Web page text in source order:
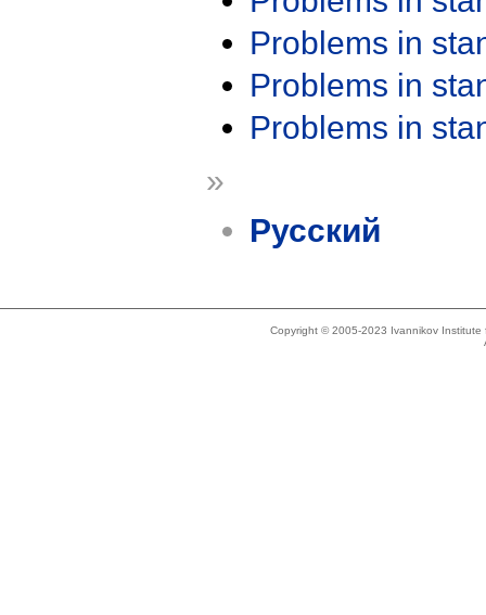
Problems in
Problems in
Problems in
»
Русский
Copyright © 2005-2023 Ivannikov Institute